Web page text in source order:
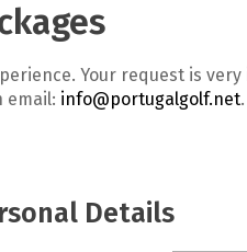
Your request is
email: info@portugalgolf.net.
Details